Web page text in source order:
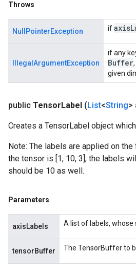
Throws
NullPointerException ifaxis
IllegalArgumentException
if any
Buffer
given
public TensorLabel (List<String>
Creates a TensorLabel object
Note: The labels are applied on
the tensor is [1, 10, 3], the labels
should be 10 as well.
Parameters
axisLabels A list of labels,
tensorBuffer The TensorBuffer to